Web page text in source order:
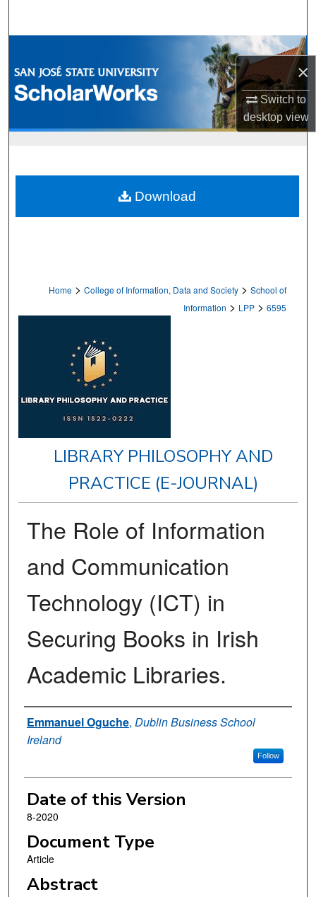
×
Switch to
desktopview
Browse Collections
My Account
Home > College of Information, Data and Society > School of
Information > LPP > 6595
LIBRARY PHILOSOPHY AND
PRACTICE (E-JOURNAL)
The Role of Information
and Communication
Technology (ICT) in
Securing Books in Irish
Academic Libraries.
Authors
Emmanuel Oguche, Dublin Business School
Ireland
Follow
Date of this Version
8-2020
Document Type
Article
Abstract
Download